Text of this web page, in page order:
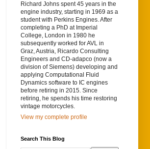
Richard Johns spent 45 years in the
engine industry, starting in 1969 as a
student with Perkins Engines. After
completing a PhD at Imperial
College, London in 1980 he
subsequently worked for AVL in
Graz, Austria, Ricardo Consulting
Engineers and CD-adapco (now a
division of Siemens) developing and
applying Computational Fluid
Dynamics software to IC engines
before retiring in 2015. Since
retiring, he spends his time restoring
vintage motorcycles.
View my complete profile
Search This Blog